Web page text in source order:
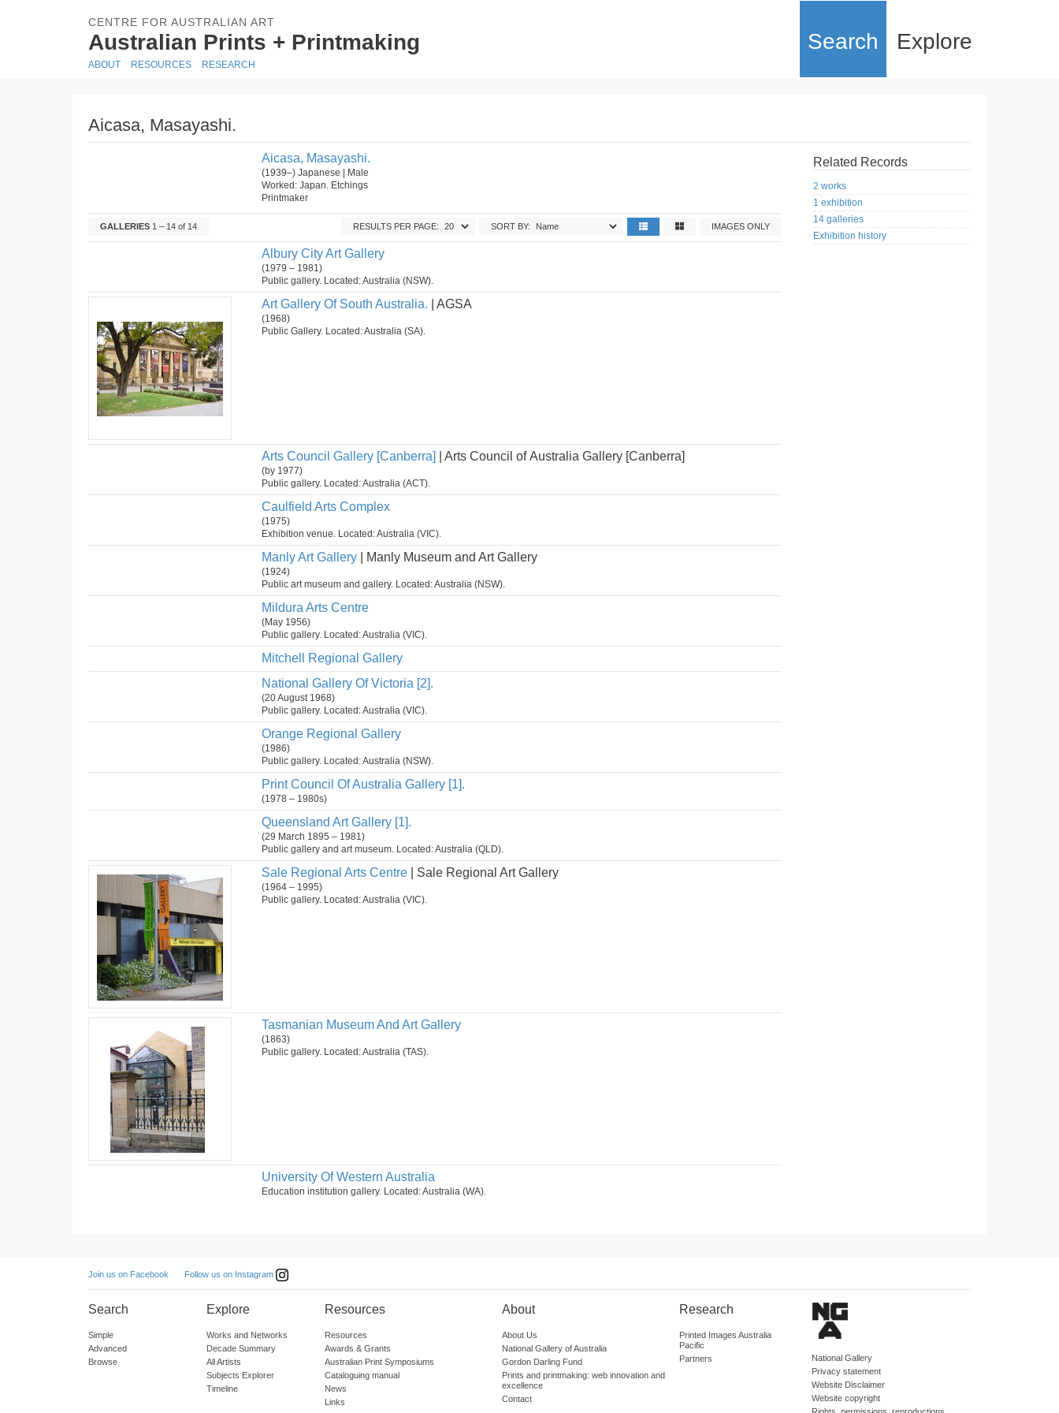
CENTRE FOR AUSTRALIAN ART
Australian Prints + Printmaking Search Explore
ABOUT RESOURCES RESEARCH
Aicasa, Masayashi.
Aicasa, Masayashi.
(1939–) Japanese | Male
Worked: Japan. Etchings
Printmaker
GALLERIES 1 – 14 of 14 IMAGES ONLY
SORT BY:
RESULTS PER PAGE:
Albury City Art Gallery
(1979 – 1981)
Public gallery. Located: Australia (NSW).
Art Gallery Of South Australia. | AGSA
(1968)
Public Gallery. Located: Australia (SA).
Arts Council Gallery [Canberra] | Arts Council of Australia Gallery [Canberra]
(by 1977)
Public gallery. Located: Australia (ACT).
Caulfield Arts Complex
(1975)
Exhibition venue. Located: Australia (VIC).
Manly Art Gallery | Manly Museum and Art Gallery
(1924)
Public art museum and gallery. Located: Australia (NSW).
Mildura Arts Centre
(May 1956)
Public gallery. Located: Australia (VIC).
Mitchell Regional Gallery
National Gallery Of Victoria [2].
(20 August 1968)
Public gallery. Located: Australia (VIC).
Orange Regional Gallery
(1986)
Public gallery. Located: Australia (NSW).
Print Council Of Australia Gallery [1].
(1978 – 1980s)
Queensland Art Gallery [1].
(29 March 1895 – 1981)
Public gallery and art museum. Located: Australia (QLD).
Sale Regional Arts Centre | Sale Regional Art Gallery
(1964 – 1995)
Public gallery. Located: Australia (VIC).
Tasmanian Museum And Art Gallery
(1863)
Public gallery. Located: Australia (TAS).
University Of Western Australia
Education institution gallery. Located: Australia (WA).
Related Records
2 works
1 exhibition
14 galleries
Exhibition history
Join us on Facebook Follow us on Instagram
Search
Simple
Advanced
Browse
Explore
Works and Networks
Decade Summary
All Artists
Subjects Explorer
Timeline
Resources
Resources
Awards & Grants
Australian Print Symposiums
Cataloguing manual
News
Links
About
About Us
National Gallery of Australia
Gordon Darling Fund
Prints and printmaking: web innovation and
excellence
Contact
Research
Printed Images Australia
Pacific
Partners
National Gallery
Privacy statement
Website Disclaimer
Website copyright